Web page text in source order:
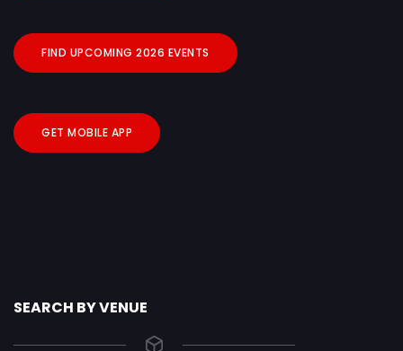
FIND UPCOMING 2026 EVENTS
GET MOBILE APP
SEARCH BY VENUE